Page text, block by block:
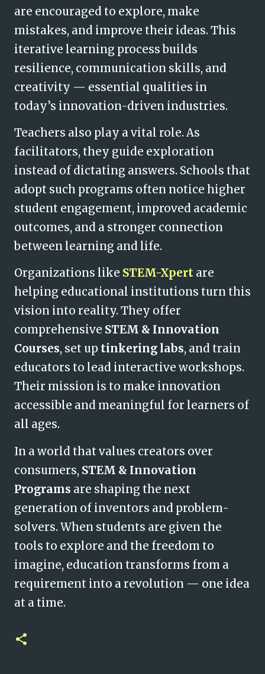
are encouraged to explore, make
mistakes, and improve their ideas. This
iterative learning process builds
resilience, communication skills, and
creativity — essential qualities in
today’s innovation-driven industries.
Teachers also play a vital role. As
facilitators, they guide exploration
instead of dictating answers. Schools that
adopt such programs often notice higher
student engagement, improved academic
outcomes, and a stronger connection
between learning and life.
Organizations like STEM-Xpert are
helping educational institutions turn this
vision into reality. They offer
comprehensive STEM & Innovation
Courses, set up tinkering labs, and train
educators to lead interactive workshops.
Their mission is to make innovation
accessible and meaningful for learners of
all ages.
In a world that values creators over
consumers, STEM & Innovation
Programs are shaping the next
generation of inventors and problem-
solvers. When students are given the
tools to explore and the freedom to
imagine, education transforms from a
requirement into a revolution — one idea
at a time.